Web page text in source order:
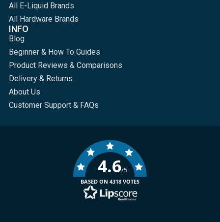
All E-Liquid Brands
All Hardware Brands
INFO
Blog
Beginner & How To Guides
Product Reviews & Comparisons
Delivery & Returns
About Us
Customer Support & FAQs
4.6/5
BASED ON 4318 VOTES